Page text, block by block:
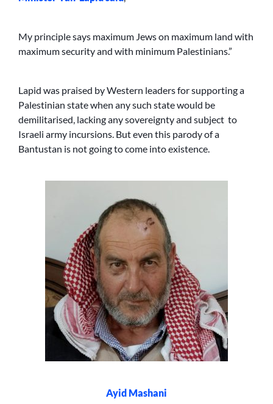
My principle says maximum Jews on maximum land with
maximum security and with minimum Palestinians.”
Lapid was praised by Western leaders for supporting a
Palestinian state when any such state would be
demilitarised, lacking any sovereignty and subject to
Israeli army incursions. But even this parody of a
Bantustan is not going to come into existence.
Ayid Mashani